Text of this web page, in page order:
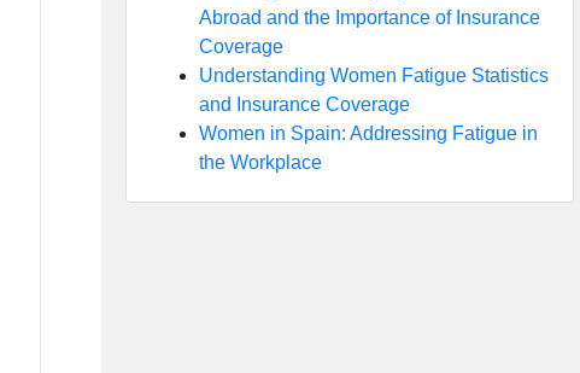
Abroad and the Importance of Insurance
Coverage
Understanding Women Fatigue Statistics
and Insurance Coverage
Women in Spain: Addressing Fatigue in
the Workplace